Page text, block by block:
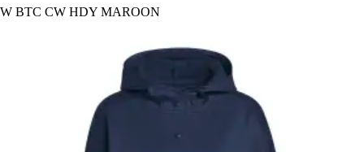
W BTC CW HDY MAROON